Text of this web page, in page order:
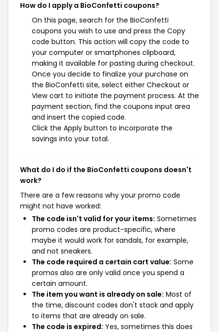
How do I apply a BioConfetti coupons?
On this page, search for the BioConfetti
coupons you wish to use and press the Copy
code button. This action will copy the code to
your computer or smartphones clipboard,
making it available for pasting during checkout.
Once you decide to finalize your purchase on
the BioConfetti site, select either Checkout or
View cart to initiate the payment process. At the
payment section, find the coupons input area
and insert the copied code.
Click the Apply button to incorporate the
savings into your total.
What do I do if the BioConfetti coupons doesn't
work?
There are a few reasons why your promo code
might not have worked:
The code isn't valid for your items: Sometimes
promo codes are product-specific, where
maybe it would work for sandals, for example,
and not sneakers.
The code required a certain cart value: Some
promos also are only valid once you spend a
certain amount.
The item you want is already on sale: Most of
the time, discount codes don't stack and apply
to items that are already on sale.
The code is expired: Yes, sometimes this does